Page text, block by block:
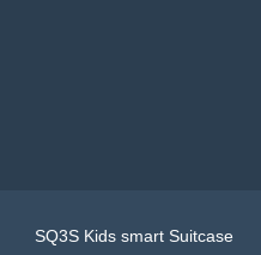
SQ3S Kids smart Suitcase